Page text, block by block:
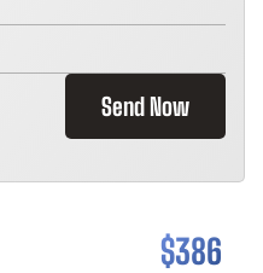
Send Now
$386